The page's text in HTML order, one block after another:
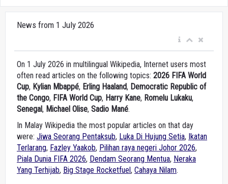
News from 1 July 2026
On 1 July 2026 in multilingual Wikipedia, Internet users most
often read articles on the following topics: 2026 FIFA World
Cup, Kylian Mbappé, Erling Haaland, Democratic Republic of
the Congo, FIFA World Cup, Harry Kane, Romelu Lukaku,
Senegal, Michael Olise, Sadio Mané.
In Malay Wikipedia the most popular articles on that day
were: Jiwa Seorang Pentaksub, Luka Di Hujung Setia, Ikatan
Terlarang, Fazley Yaakob, Pilihan raya negeri Johor 2026,
Piala Dunia FIFA 2026, Dendam Seorang Mentua, Neraka
Yang Terhijab, Big Stage Rocketfuel , Cahaya Nilam.